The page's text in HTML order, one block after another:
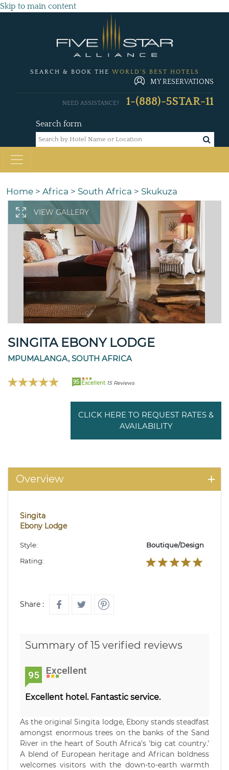
Skip to main content
SEARCH & BOOK THE WORLD'S BEST HOTELS
MY RESERVATIONS
Search form
NEED ASSISTANCE? 1-(888)-5STAR-11
Home > Africa > South Africa > Skukuza
VIEW GALLERY
SINGITA EBONY LODGE
MPUMALANGA, SOUTH AFRICA
95 Excellent 15 Reviews
CLICK HERE TO REQUEST RATES &
AVAILABILITY
Overview
Singita
Ebony Lodge
Style:
Boutique/Design
Rating:
Share :
Summary of 15 verified reviews
95 Excellent
Excellent hotel. Fantastic service.
As the original Singita lodge, Ebony stands steadfast
amongst enormous trees on the banks of the Sand
River in the heart of South Africa's 'big cat country.'
A blend of European heritage and African boldness
welcomes visitors with the down-to-earth warmth